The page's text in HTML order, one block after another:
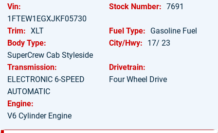
Vin:
1FTEW1EGXJKF05730
Stock Number: 7691
Trim: XLT Fuel Type:
Gasoline Fuel
Body Type:
SuperCrew Cab Styleside
City/Hwy: 17/ 23
Transmission:
ELECTRONIC 6-SPEED
AUTOMATIC
Drivetrain:
Four Wheel Drive
Engine:
V6 Cylinder Engine